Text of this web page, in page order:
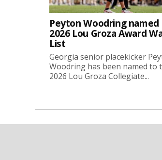
Peyton Woodring
2026 Lou Groza Award
List
Georgia senior placekicker
Woodring has been named to
2026 Lou Groza Collegiate...